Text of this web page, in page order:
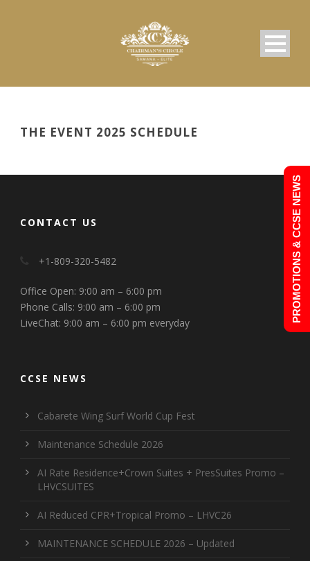
THE EVENT 2025 SCHEDULE
CONTACT US
+1-809-320-5482
Office Open: 9:00 am – 6:00 pm
Phone Calls: 9:00 am – 6:00 pm
LiveChat: 9:00 am – 6:00 pm everyday
CCSE NEWS
Cabarete Wing Surf World Cup Fest
Maintenance Schedule 2026
AI Rate Residence+Crown Suites + PresSuites Promo –
LHVCSUITES
AI Reduced CPR+Tropical Promo – LHVC26
MAINTENANCE SCHEDULE 2026 – Updated
PROMOTIONS & CCSE NEWS